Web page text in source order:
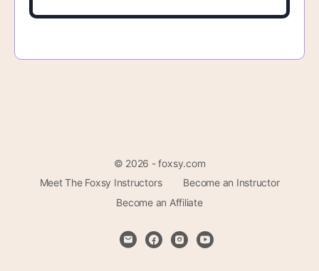
© 2026 - foxsy.com
Meet The Foxsy Instructors
Become an Instructor
Become an Affiliate